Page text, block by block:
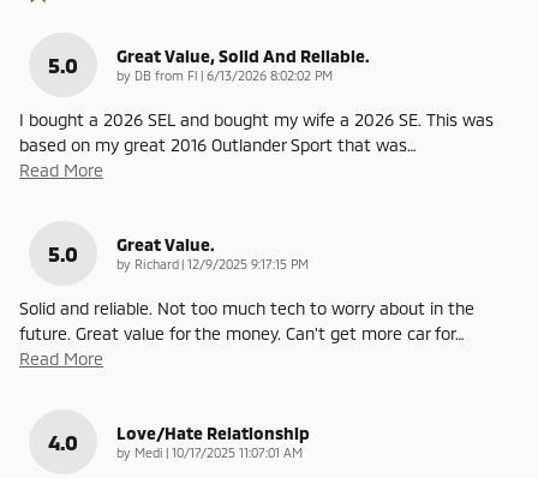
5.0 Great Value, Solid And Reliable.
by DB from Fl | on
6/13/2026 8:02:02 PM
I bought a 2026 SEL and bought my wife a 2026 SE. This was
based on my great 2016 Outlander Sport that was…
Read More
5.0 Great Value.
by Richard | on
12/9/2025 9:17:15 PM
Solid and reliable. Not too much tech to worry about in the
future. Great value for the money. Can't get more car for…
Read More
4.0 Love/Hate Relationship
by Medi | on
10/17/2025 11:07:01 AM